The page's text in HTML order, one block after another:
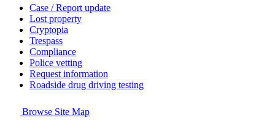
Case / Report update
Lost property
Cryptopia
Trespass
Compliance
Police vetting
Request information
Roadside drug driving testing
Browse Site Map